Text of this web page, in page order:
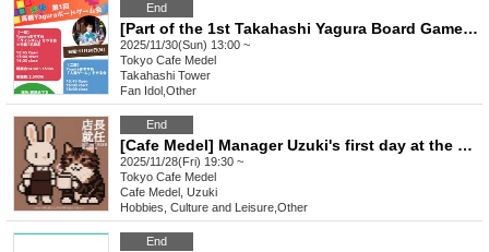
End
[Part of the 1st Takahashi Yagura Board Game Gathering]
2025/11/30(Sun) 13:00 ~
Tokyo Cafe Medel
Takahashi Tower
Fan Idol Other
End
[Cafe Medel] Manager Uzuki's first day at the cafe ~Inauguration event~
2025/11/28(Fri) 19:30 ~
Tokyo Cafe Medel
Cafe Medel, Uzuki
Hobbies, Culture and Leisure Other
End